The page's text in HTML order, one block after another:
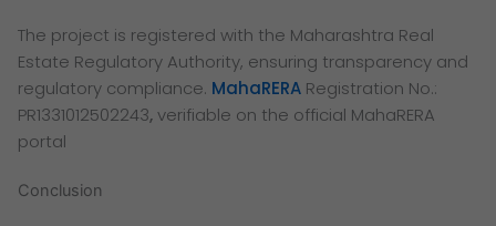
The project is registered with the Maharashtra Real
Estate Regulatory Authority, ensuring transparency and
regulatory compliance. MahaRERA Registration No.:
PR1331012502243,verifiable on the official MahaRERA
portal
Conclusion